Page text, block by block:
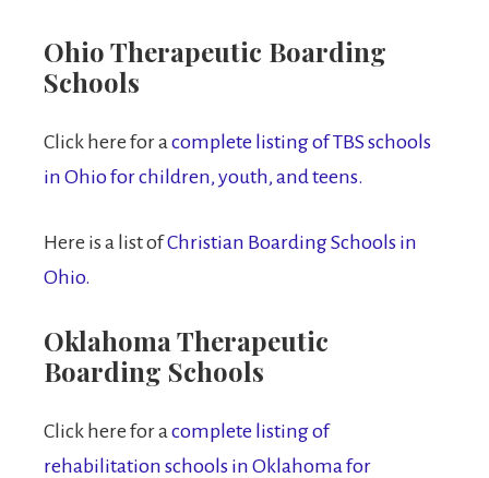
Ohio Therapeutic Boarding
Schools
Click here for a complete listing of TBS schools
in Ohio for children, youth, and teens.
Here is a list ofChristian Boarding Schools in
Ohio.
Oklahoma Therapeutic
Boarding Schools
Click here for a complete listing of
rehabilitation schools in Oklahoma for